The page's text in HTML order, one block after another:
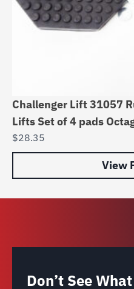
Challenger Lift 31057
Lifts Set of 4 pads
$28.35
View
Don’t See